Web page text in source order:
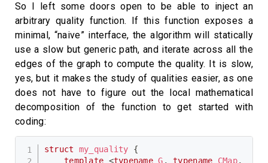
So I left some doors open to be able to inject an
arbitrary quality function. If this function exposes a
minimal, “naive” interface, the algorithm will statically
use a slow but generic path, and iterate across all the
edges of the graph to compute the quality. It is slow,
yes, but it makes the study of qualities easier, as one
does not have to figure out the local mathematical
decomposition of the function to get started with
coding:
struct my_quality
{
template <typename G , typename CMap,